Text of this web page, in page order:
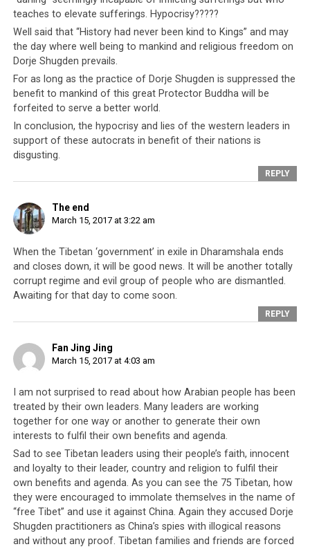
teaches to elevate sufferings. Hypocrisy?????
Well said that “History had never been kind to Kings” and may
the day where well being to mankind and religious freedom on
Dorje Shugden prevails.
For as long as the practice of Dorje Shugden is suppressed the
benefit to mankind of this great Protector Buddha will be
forfeited to serve a better world.
In conclusion, the hypocrisy and lies of the western leaders in
support of these autocrats in benefit of their nations is
disgusting.
REPLY
The end
March 15, 2017 at 3:22 am
When the Tibetan ‘government’ in exile in Dharamshala ends
and closes down, it will be good news. It will be another totally
corrupt regime and evil group of people who are dismantled.
Awaiting for that day to come soon.
REPLY
Fan Jing Jing
March 15, 2017 at 4:03 am
I am not surprised to read about how Arabian people has been
treated by their own leaders. Many leaders are working
together for one way or another to generate their own
interests to fulfil their own benefits and agenda.
Sad to see Tibetan leaders using their people’s faith, innocent
and loyalty to their leader, country and religion to fulfil their
own benefits and agenda. As you can see the 75 Tibetan, how
they were encouraged to immolate themselves in the name of
“free Tibet” and use it against China. Again they accused Dorje
Shugden practitioners as China’s spies with illogical reasons
and without any proof. Tibetan families and friends are forced